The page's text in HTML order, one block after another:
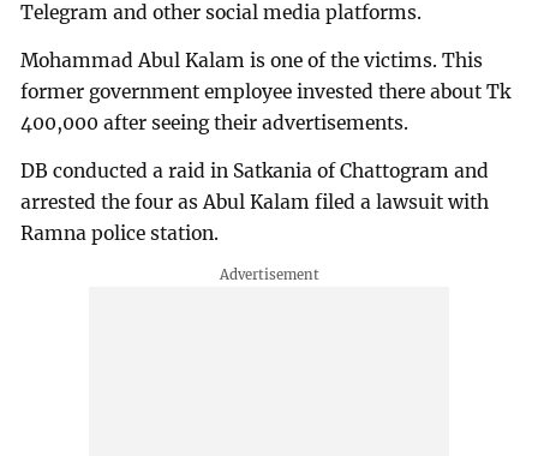
Telegram and other social media platforms.
Mohammad Abul Kalam is one of the victims. This
former government employee invested there about Tk
400,000 after seeing their advertisements.
DB conducted a raid in Satkania of Chattogram and
arrested the four as Abul Kalam filed a lawsuit with
Ramna police station.